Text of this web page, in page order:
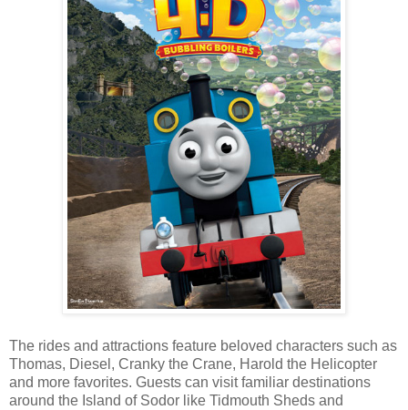
The rides and attractions feature beloved characters such as
Thomas, Diesel, Cranky the Crane, Harold the Helicopter
and more favorites. Guests can visit familiar destinations
around the Island of Sodor like Tidmouth Sheds and